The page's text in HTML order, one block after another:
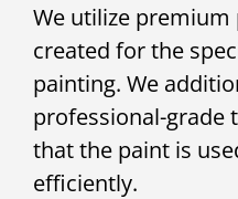
We utilize
created for the
painting. We
professional-grade
that the paint is
efficiently.